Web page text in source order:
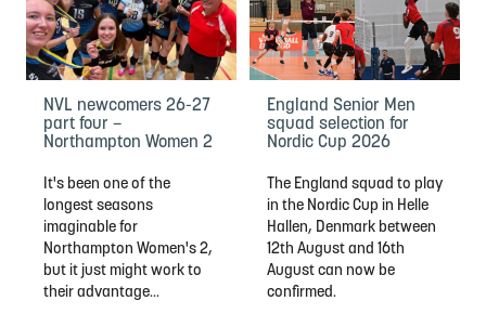
NVL newcomers 26-27
part four –
Northampton Women 2
It's been one of the
longest seasons
imaginable for
Northampton Women's 2,
but it just might work to
their advantage...
England Senior Men
squad selection for
Nordic Cup 2026
The England squad to play
in the Nordic Cup in Helle
Hallen, Denmark between
12th August and 16th
August can now be
confirmed.